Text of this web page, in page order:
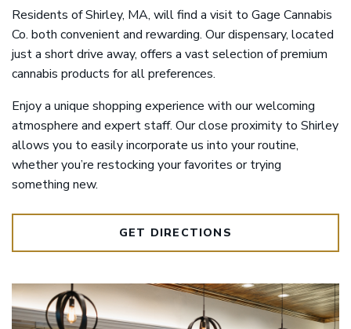
Residents of Shirley, MA, will find a visit to Gage Cannabis
Co. both convenient and rewarding. Our dispensary, located
just a short drive away, offers a vast selection of premium
cannabis products for all preferences.
Enjoy a unique shopping experience with our welcoming
atmosphere and expert staff. Our close proximity to Shirley
allows you to easily incorporate us into your routine,
whether you’re restocking your favorites or trying
something new.
GET DIRECTIONS